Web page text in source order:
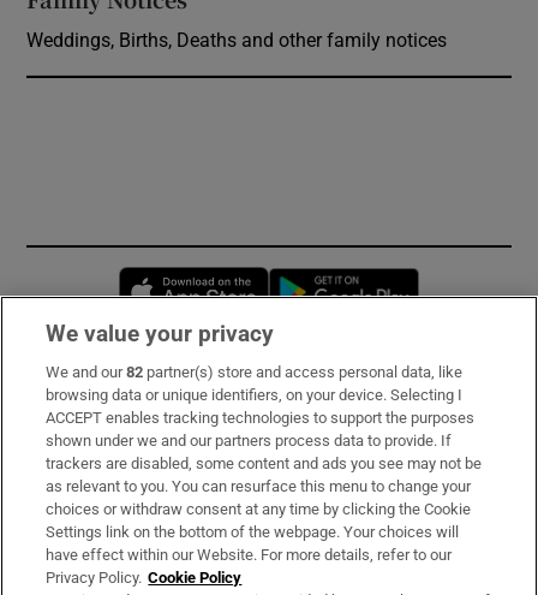
Weddings, Births, Deaths and other family notices
Opens in new window
Subscribe
Support
About Us
Irish Times Products & Services
We value your privacy
We and our82 partner(s) store and access personal data, like
browsing data or unique identifiers, on your device. Selecting I
ACCEPT enables tracking technologies to support the purposes
shown under we and our partners process data to provide. If
trackers are disabled, some content and ads you see may not be
as relevant to you. You can resurface this menu to change your
choices or withdraw consent at any time by clicking the Cookie
Settings link on the bottom of the webpage. Your choices will
have effect within our Website. For more details, refer to our
Privacy Policy. Cookie Policy